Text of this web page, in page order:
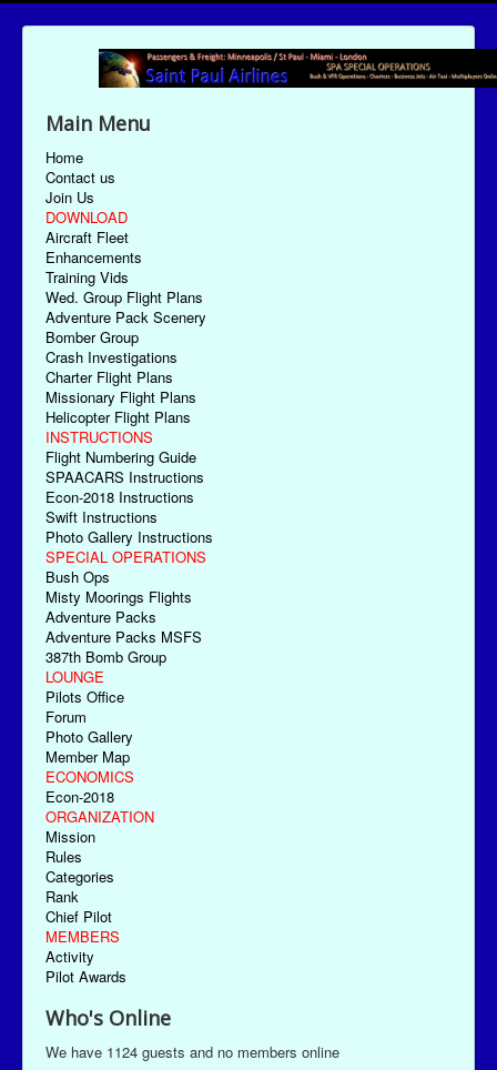
Main Menu
Home
Contact us
Join Us
DOWNLOAD
Aircraft Fleet
Enhancements
Training Vids
Wed. Group Flight Plans
Adventure Pack Scenery
Bomber Group
Crash Investigations
Charter Flight Plans
Missionary Flight Plans
Helicopter Flight Plans
INSTRUCTIONS
Flight Numbering Guide
SPAACARS Instructions
Econ-2018 Instructions
Swift Instructions
Photo Gallery Instructions
SPECIAL OPERATIONS
Bush Ops
Misty Moorings Flights
Adventure Packs
Adventure Packs MSFS
387th Bomb Group
LOUNGE
Pilots Office
Forum
Photo Gallery
Member Map
ECONOMICS
Econ-2018
ORGANIZATION
Mission
Rules
Categories
Rank
Chief Pilot
MEMBERS
Activity
Pilot Awards
Who's Online
We have 1124 guests and no members online